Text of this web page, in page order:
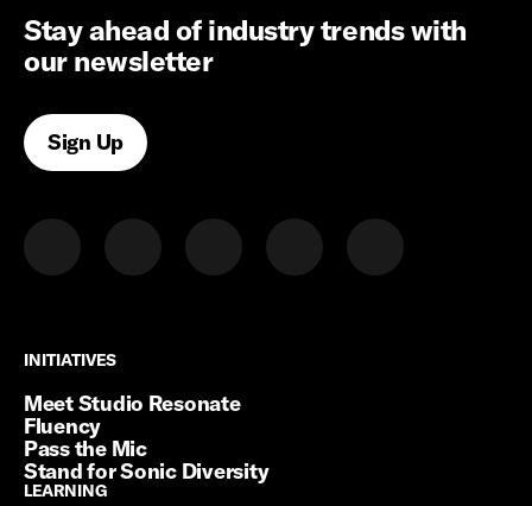
Stay ahead of industry trends with
our newsletter
Sign Up
INITIATIVES
INITIATIVES
Meet Studio Resonate
Fluency
Pass the Mic
Stand for Sonic Diversity
LEARNING
LEARNING